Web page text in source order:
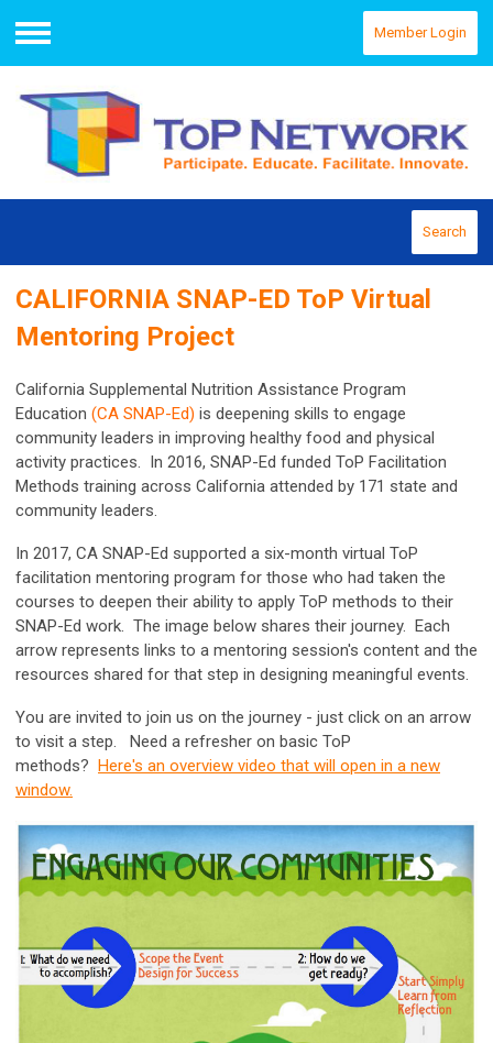
Menu
Member Login
Search
CALIFORNIA SNAP-ED ToP Virtual
Mentoring Project
California Supplemental Nutrition Assistance Program
Education (CA SNAP-Ed) is deepening skills to engage
community leaders in improving healthy food and physical
activity practices. In 2016, SNAP-Ed funded ToP Facilitation
Methods training across California attended by 171 state and
community leaders.
In 2017, CA SNAP-Ed supported a six-month virtual ToP
facilitation mentoring program for those who had taken the
courses to deepen their ability to apply ToP methods to their
SNAP-Ed work. The image below shares their journey. Each
arrow represents links to a mentoring session's content and the
resources shared for that step in designing meaningful events.
You are invited to join us on the journey - just click on an arrow
to visit a step. Need a refresher on basic ToP
methods? Here's an overview video that will open in a new
window.